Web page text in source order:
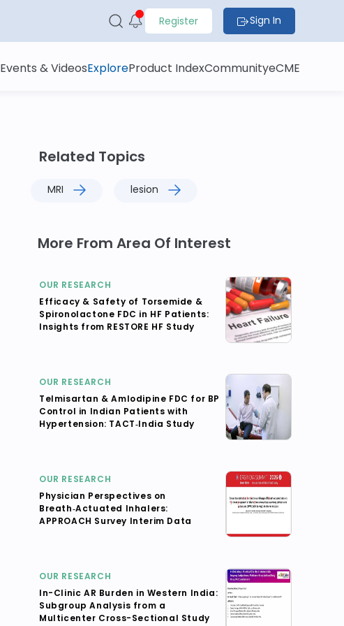
Register Sign In
Events & VideosExploreProduct IndexCommunityeCME
Related Topics
MRI lesion
More From Area Of Interest
OUR RESEARCH
Efficacy & Safety of Torsemide &
Spironolactone FDC in HF Patients:
Insights from RESTORE HF Study
OUR RESEARCH
Telmisartan & Amlodipine FDC for BP
Control in Indian Patients with
Hypertension: TACT‑India Study
OUR RESEARCH
Physician Perspectives on
Breath‑Actuated Inhalers:
APPROACH Survey Interim Data
OUR RESEARCH
In-Clinic AR Burden in Western India:
Subgroup Analysis from a
Multicenter Cross-Sectional Study